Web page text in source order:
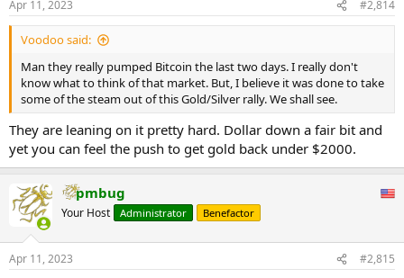
s
:
Apr 11, 2023 #2,814
Voodoo said:
Man they really pumped Bitcoin the last two days. I really don't
know what to think of that market. But, I believe it was done to take
some of the steam out of this Gold/Silver rally. We shall see.
They are leaning on it pretty hard. Dollar down a fair bit and
yet you can feel the push to get gold back under $2000.
pmbug
Your Host Administrator Benefactor
Apr 11, 2023 #2,815